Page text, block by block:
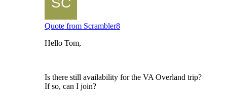
Quote from Scrambler8
Hello Tom,
Is there still availability for the VA Overland trip?
If so, can I join?